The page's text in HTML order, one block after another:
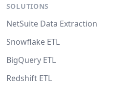
SOLUTIONS
NetSuite Data Extraction
Snowflake ETL
BigQuery ETL
Redshift ETL